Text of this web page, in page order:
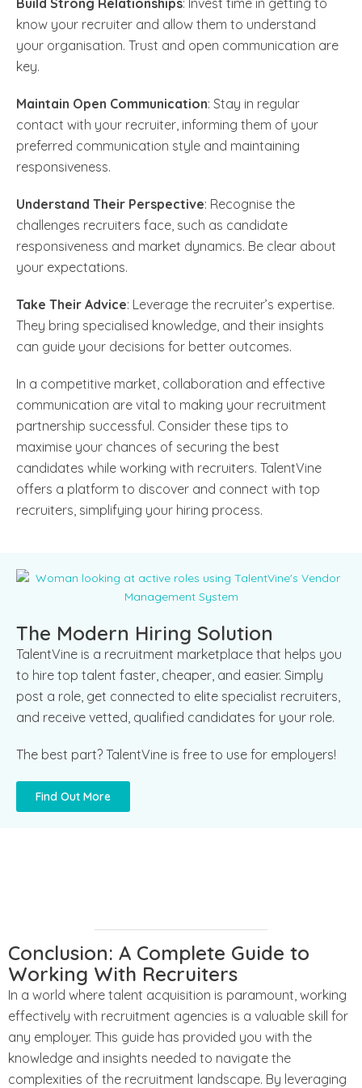
know your recruiter and allow them to understand
your organisation. Trust and open communication are
key.
Maintain Open Communication: Stay in regular
contact with your recruiter, informing them of your
preferred communication style and maintaining
responsiveness.
Understand Their Perspective: Recognise the
challenges recruiters face, such as candidate
responsiveness and market dynamics. Be clear about
your expectations.
Take Their Advice: Leverage the recruiter’s expertise.
They bring specialised knowledge, and their insights
can guide your decisions for better outcomes.
In a competitive market, collaboration and effective
communication are vital to making your recruitment
partnership successful. Consider these tips to
maximise your chances of securing the best
candidates while working with recruiters. TalentVine
offers a platform to discover and connect with top
recruiters, simplifying your hiring process.
The Modern Hiring Solution
TalentVine is a recruitment marketplace that helps you
to hire top talent faster, cheaper, and easier. Simply
post a role, get connected to elite specialist recruiters,
and receive vetted, qualified candidates for your role.
The best part? TalentVine is free to use for employers!
Find Out More
Conclusion: A Complete Guide to
Working With Recruiters
In a world where talent acquisition is paramount, working
effectively with recruitment agencies is a valuable skill for
any employer. This guide has provided you with the
knowledge and insights needed to navigate the
complexities of the recruitment landscape. By leveraging